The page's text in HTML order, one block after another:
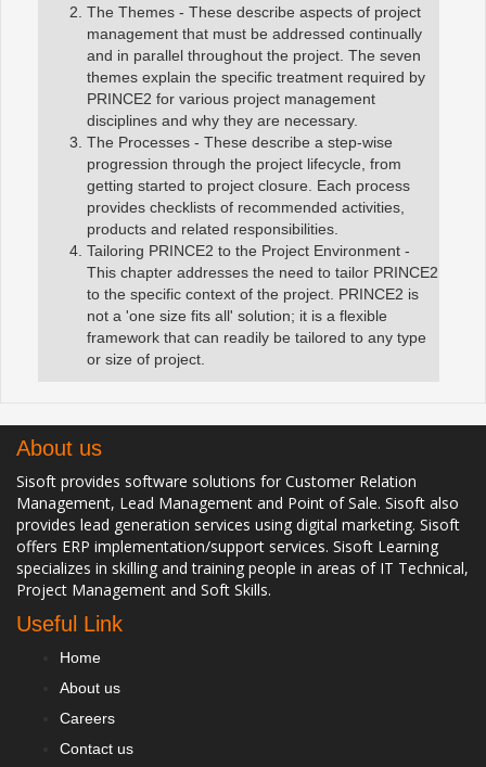
The Themes - These describe aspects of project
management that must be addressed continually
and in parallel throughout the project. The seven
themes explain the specific treatment required by
PRINCE2 for various project management
disciplines and why they are necessary.
The Processes - These describe a step-wise
progression through the project lifecycle, from
getting started to project closure. Each process
provides checklists of recommended activities,
products and related responsibilities.
Tailoring PRINCE2 to the Project Environment -
This chapter addresses the need to tailor PRINCE2
to the specific context of the project. PRINCE2 is
not a 'one size fits all' solution; it is a flexible
framework that can readily be tailored to any type
or size of project.
About us
Sisoft provides software solutions for Customer Relation
Management, Lead Management and Point of Sale. Sisoft also
provides lead generation services using digital marketing. Sisoft
offers ERP implementation/support services. Sisoft Learning
specializes in skilling and training people in areas of IT Technical,
Project Management and Soft Skills.
Useful Link
Home
About us
Careers
Contact us